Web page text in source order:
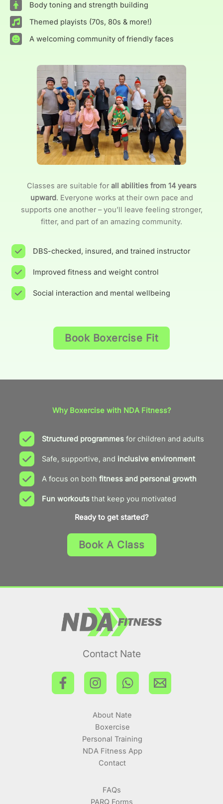
Body toning and strength building
Themed playists (70s, 80s & more!)
A welcoming community of friendly faces
Classes are suitable for all abilities from 14 years
upward. Everyone works at their own pace and
supports one another – you’ll leave feeling stronger,
fitter, and part of an amazing community.
DBS-checked, insured, and trained instructor
Improved fitness and weight control
Social interaction and mental wellbeing
Book Boxercise Fit
Why Boxercise with NDA Fitness?
Structured programmes for children and adults
Safe, supportive, and inclusive environment
A focus on both fitness and personal growth
Fun workoutsthat keep you motivated
Ready to get started?
Book A Class
Contact Nate
About Nate
Boxercise
Personal Training
NDA Fitness App
Contact
FAQs
PARQ Forms